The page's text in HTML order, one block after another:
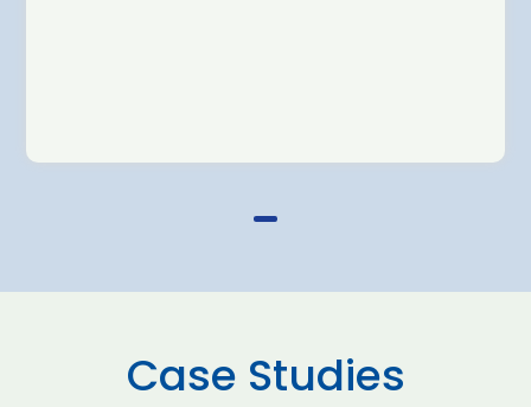
Case Studies